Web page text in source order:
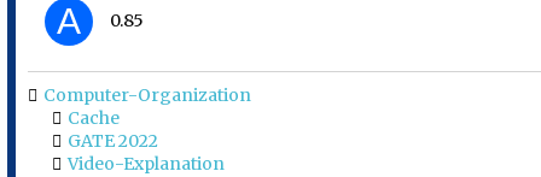
A 0.85
Computer-Organization
Cache
GATE 2022
Video-Explanation